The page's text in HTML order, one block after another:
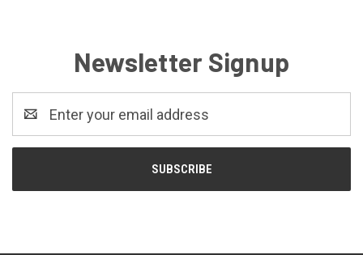
Newsletter Signup
Address